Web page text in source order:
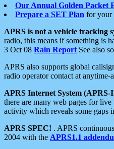
Our Annual Golden Packet
Prepare a SET Plan for your
APRS is not a vehicle tracking
radio, this means if something is
3 Oct 08 Rain Report See also
APRS also supports global
radio operator contact at
APRS Internet System (APRS-
there are many web pages for
activity which reveals some gaps
APRS SPEC! . APRS
2004 with the APRS1.1